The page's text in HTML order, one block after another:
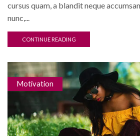
cursus quam, a blandit neque
nunc,...
CONTINUE READING
Motivation